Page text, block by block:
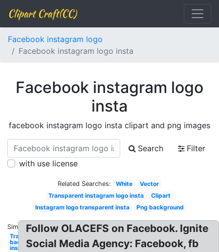
Clipart Craft(CC)
Facebook instagram logo
Facebook instagram logo insta
Facebook instagram logo
insta
facebook instagram logo insta clipart and png images
Search
Filter
with use license
Related Searches: White
Vector
Transparent instagram logo insta
Clipart
Instagram logo transparent insta
Png background
Similar:
Transparent
background
insta
Follow OLACEFS on Facebook. Ignite
Social Media Agency: Facebook, fb